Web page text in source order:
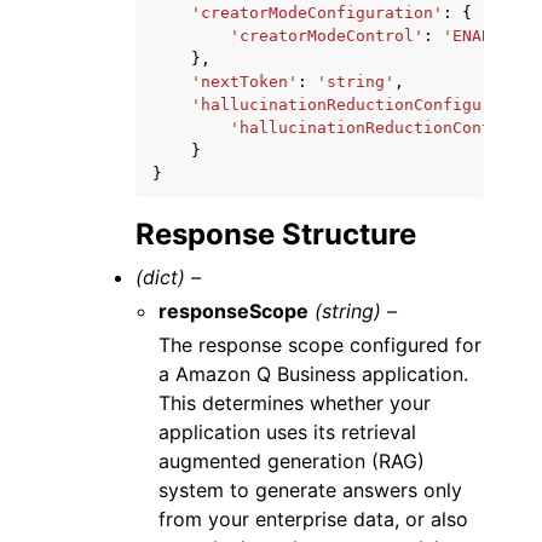
'creatorModeConfiguration' :
{
'creatorModeControl' : 'ENABLED'
},
'nextToken' : 'string' ,
'hallucinationReductionControl'
}
}
Response Structure
(dict) –
responseScope (string) –
The response scope configured for
a Amazon Q Business application.
This determines whether your
application uses its retrieval
augmented generation (RAG)
system to generate answers only
from your enterprise data, or also